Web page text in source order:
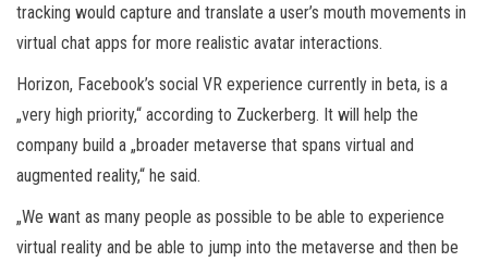
tracking would capture and translate a user’s mouth movements in
virtual chat apps for more realistic avatar interactions.
Horizon, Facebook’s social VR experience currently in beta, is a
„very high priority,“ according to Zuckerberg. It will help the
company build a „broader metaverse that spans virtual and
augmented reality,“ he said.
„We want as many people as possible to be able to experience
virtual reality and be able to jump into the metaverse and then be